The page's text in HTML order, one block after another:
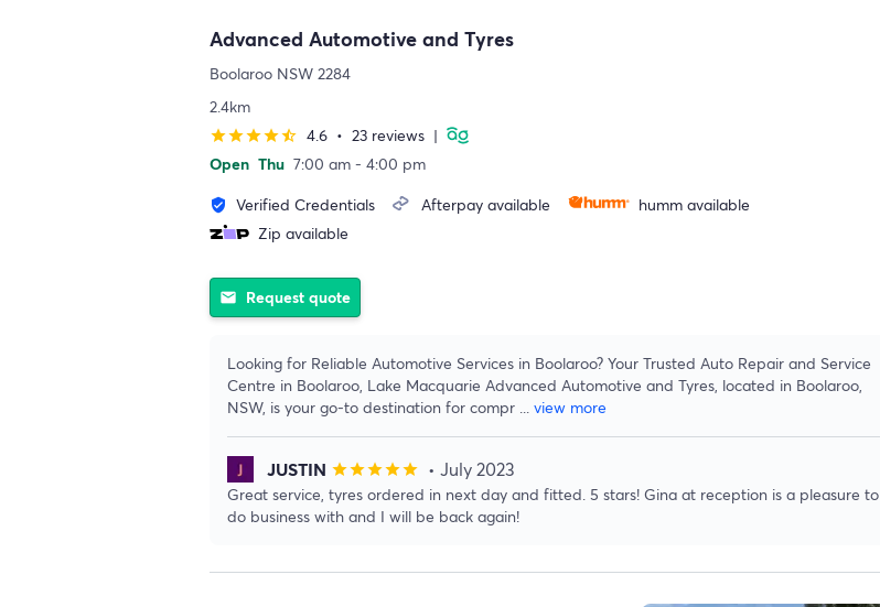
Advanced Automotive and Tyres
Boolaroo NSW 2284
2.4km
starstarstarstarstar_half 4.6 • 23 reviews |
Open Thu 7:00 am - 4:00 pm
verified_user Verified Credentials Afterpay available
humm available
Zip available
email Request quote
Looking for Reliable Automotive Services in Boolaroo? Your Trusted Auto Repair and Service
Centre in Boolaroo, Lake Macquarie Advanced Automotive and Tyres, located in Boolaroo,
NSW, is your go-to destination for compr ... view more
JUSTIN starstarstarstarstar • July 2023
Great service, tyres ordered in next day and fitted. 5 stars! Gina at reception is a pleasure to
do business with and I will be back again!